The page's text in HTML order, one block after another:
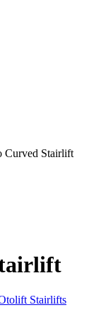
Curved Stairlift
Stairlifts